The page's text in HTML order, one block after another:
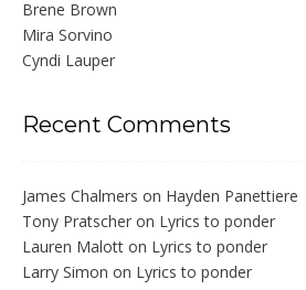
Brene Brown
Mira Sorvino
Cyndi Lauper
Recent Comments
James Chalmers on Hayden Panettiere
Tony Pratscher on Lyrics to ponder
Lauren Malott on Lyrics to ponder
Larry Simon on Lyrics to ponder